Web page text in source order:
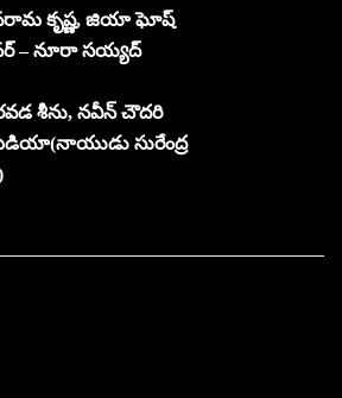
శివరామ కృష్ణ, జియా ఘోష్
– నూరా సయ్యద్
శీను, నవీన్ చౌదరి
సురేంద్ర